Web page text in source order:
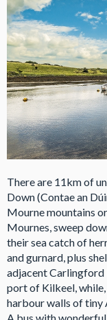
There are 11km of
Down (Contae an
Mourne mountains
Mournes, sweep
their sea catch of
and gurnard, plus
adjacent Carlingford
port of Kilkeel,
harbour walls of tiny